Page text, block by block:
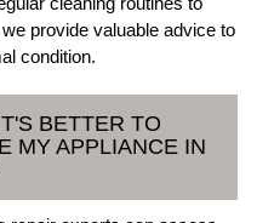
provide valuable advice to
condition.
BETTER TO
MY APPLIANCE IN